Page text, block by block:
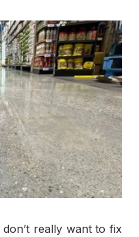
really want to fix